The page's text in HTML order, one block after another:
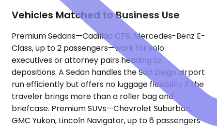
Vehicles Matched to Business Use
Premium Sedans—Cadillac CT6, Mercedes-Benz E-
Class, up to 2 passengers—work for solo
executives or attorney pairs heading to
depositions. A Sedan handles the San Diego airport
run efficiently but offers no luggage flexibility if the
traveler brings more than a roller bag and
briefcase. Premium SUVs—Chevrolet Suburban,
GMC Yukon, Lincoln Navigator, up to 6 passengers